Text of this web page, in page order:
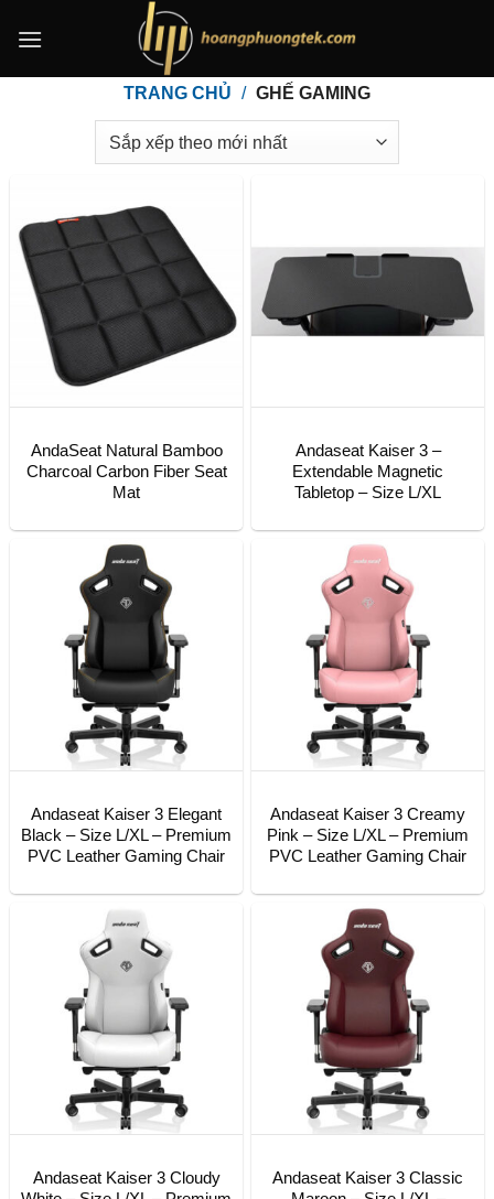
qua
TRANG CHỦ / GHẾ GAMING
AndaSeat Natural Bamboo
Charcoal Carbon Fiber Seat
Mat
Andaseat Kaiser 3 –
Extendable Magnetic
Tabletop – Size L/XL
Andaseat Kaiser 3 Elegant
Black – Size L/XL – Premium
PVC Leather Gaming Chair
Andaseat Kaiser 3 Creamy
Pink – Size L/XL – Premium
PVC Leather Gaming Chair
Andaseat Kaiser 3 Cloudy
Andaseat Kaiser 3 Classic